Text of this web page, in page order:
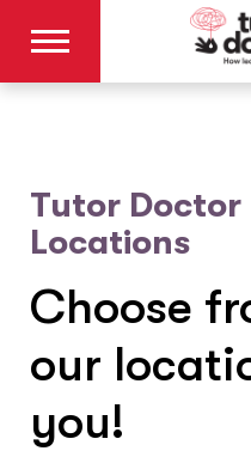
Tutor
Locations
Choose
our
you!